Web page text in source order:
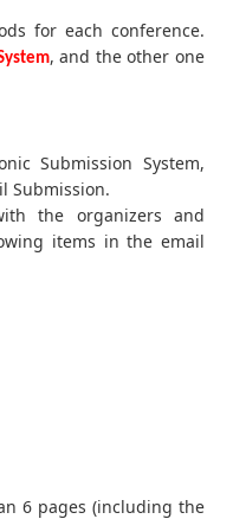
for each conference.
, and the other one
Submission System,
Submission.
the organizers and
items in the email
6 pages (including the